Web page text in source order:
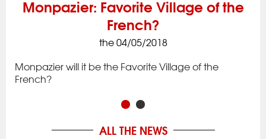
Monpazier: Favorite Village of the
French?
the 04/05/2018
Monpazier will it be the Favorite Village of the
French?
ALL THE NEWS